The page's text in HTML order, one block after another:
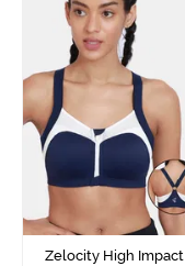
Zelocity High Impact